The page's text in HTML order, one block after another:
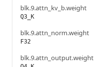
blk.9.attn_kv_b.weight
Q3_K
blk.9.attn_norm.weight
F32
blk.9.attn_output.weight